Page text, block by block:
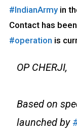
#IndianArmyin
Contact has
#operation is
OP CHERJI,
Based on
launched by